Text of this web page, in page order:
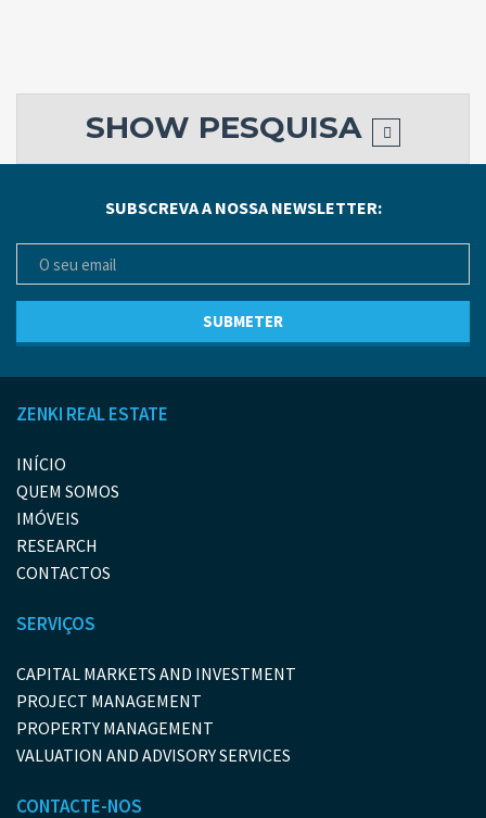
SHOW PESQUISA
SUBSCREVA A NOSSA NEWSLETTER:
ZENKI REAL ESTATE
INÍCIO
QUEM SOMOS
IMÓVEIS
RESEARCH
CONTACTOS
SERVIÇOS
CAPITAL MARKETS AND INVESTMENT
PROJECT MANAGEMENT
PROPERTY MANAGEMENT
VALUATION AND ADVISORY SERVICES
CONTACTE-NOS